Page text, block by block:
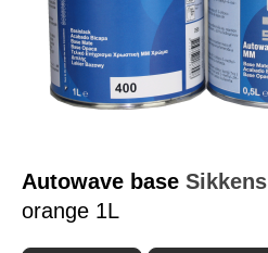
BODY SHOP EQUIPMENT
LAB INSTALLATION
TUTORIAL & ADVICE
Autowave base Sikkens
orange 1L